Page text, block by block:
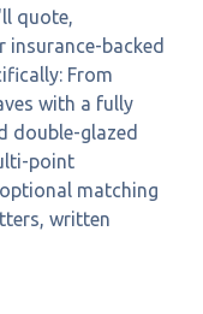
quote,
backed
From
with a fully
double-glazed
point
matching
written